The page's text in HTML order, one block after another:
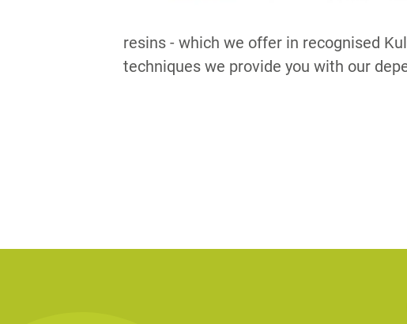
resins - which we offer in recognised
techniques we provide you with our